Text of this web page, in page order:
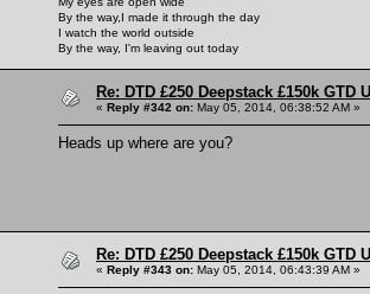
By the way,I made it through the day
I watch the world outside
By the way, I'm leaving out today
Re: DTD £250 Deepstack £150k
« Reply #342 on: May 05, 2014, 06:38:52 AM »
Heads up where are you?
Re: DTD £250 Deepstack £150k
« Reply #343 on: May 05, 2014, 06:43:39 AM »